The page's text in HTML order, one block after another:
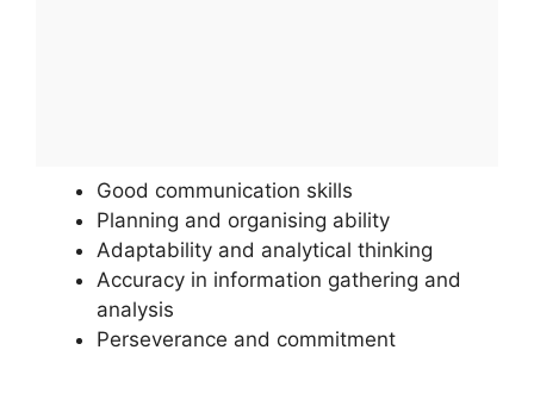
Good communication skills
Planning and organising ability
Adaptability and analytical thinking
Accuracy in information gathering and
analysis
Perseverance and commitment